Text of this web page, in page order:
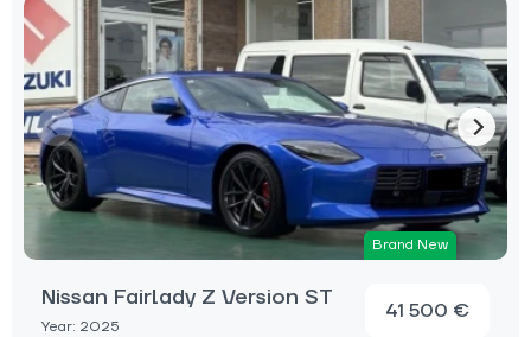
Brand New
Nissan Fairlady Z Version ST
Year: 2025
41 500 €